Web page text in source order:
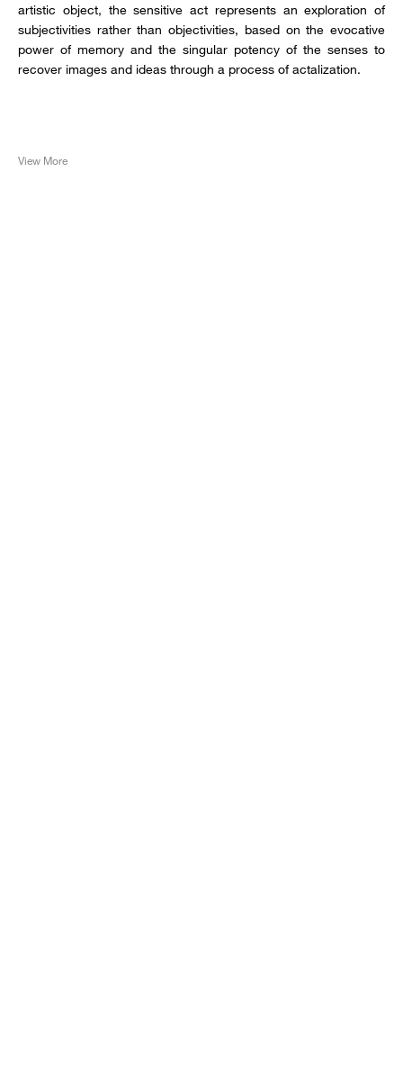
artistic object, the sensitive act represents an exploration of
subjectivities rather than objectivities, based on the evocative
power of memory and the singular potency of the senses to
recover images and ideas through a process of actalization.
View More